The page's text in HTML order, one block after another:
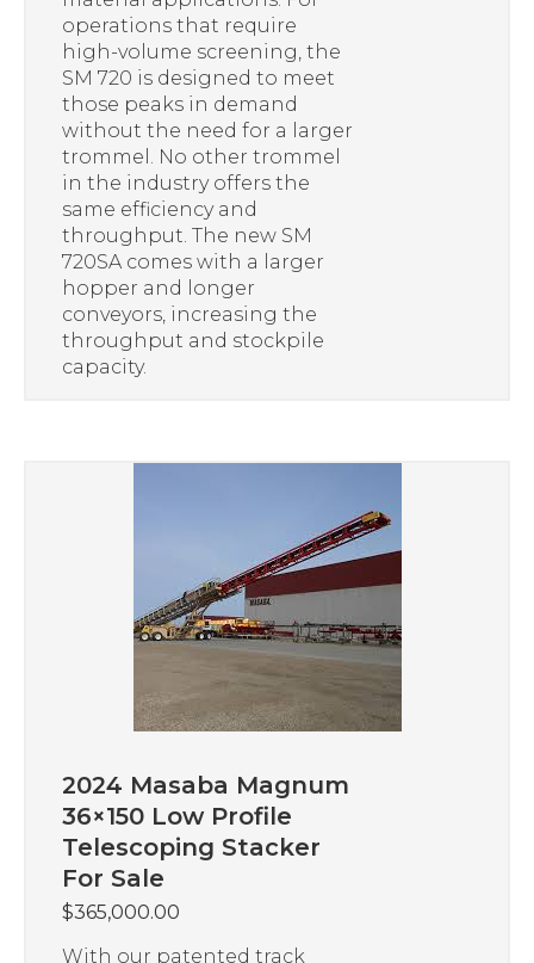
operations that require
high-volume screening, the
SM 720 is designed to meet
those peaks in demand
without the need for a larger
trommel. No other trommel
in the industry offers the
same efficiency and
throughput. The new SM
720SA comes with a larger
hopper and longer
conveyors, increasing the
throughput and stockpile
capacity.
2024 Masaba Magnum
36×150 Low Profile
Telescoping Stacker
For Sale
$365,000.00
With our patented track